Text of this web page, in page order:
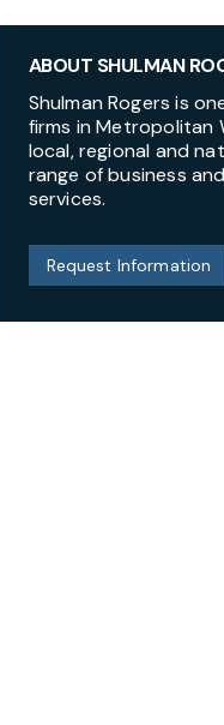
ABOUT SHULMAN
Shulman Rogers is
firms in Metropolitan
local, regional and
range of business
services.
Request Information